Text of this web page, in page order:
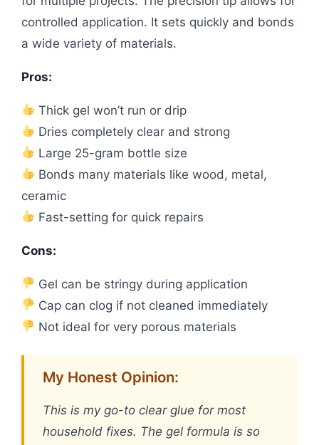
controlled application. It sets quickly and bonds
a wide variety of materials.
Pros:
Thick gel won’t run or drip
Dries completely clear and strong
Large 25-gram bottle size
Bonds many materials like wood, metal,
ceramic
Fast-setting for quick repairs
Cons:
Gel can be stringy during application
Cap can clog if not cleaned immediately
Not ideal for very porous materials
My Honest Opinion:
This is my go-to clear glue for most
household fixes. The gel formula is so